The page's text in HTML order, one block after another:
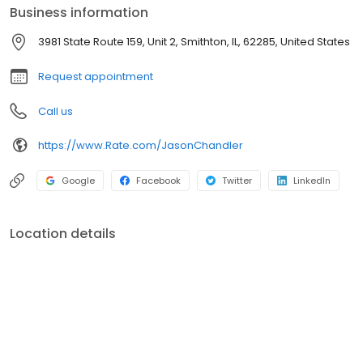
Business information
3981 State Route 159, Unit 2, Smithton, IL, 62285, United States
Request appointment
Call us
https://www.Rate.com/JasonChandler
Google Facebook Twitter LinkedIn
Location details